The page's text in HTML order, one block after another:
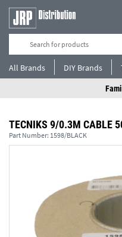
All Brands DIY Brands
TECNIKS 9/0.3M CABLE
Part Number: 1598/BLACK